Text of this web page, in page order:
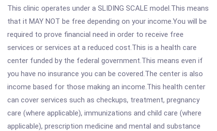
This clinic operates under a SLIDING SCALE model.This means
that it MAY NOT be free depending on your income.You will be
required to prove financial need in order to receive free
services or services at a reduced cost.This is a health care
center funded by the federal government.This means even if
you have no insurance you can be covered.The center is also
income based for those making an income.This health center
can cover services such as checkups, treatment, pregnancy
care (where applicable), immunizations and child care (where
applicable), prescription medicine and mental and substance